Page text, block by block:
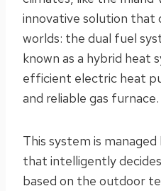
innovative solution
worlds: the dual fuel
known as a hybrid heat
efficient electric heat
and reliable gas furnace.
This system is
that intelligently
based on the outdoor